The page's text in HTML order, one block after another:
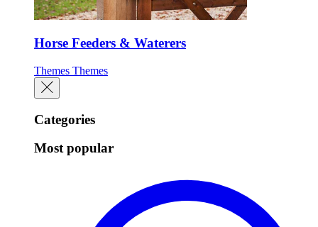
Horse Feeders & Waterers
Themes Themes
Categories
Most popular